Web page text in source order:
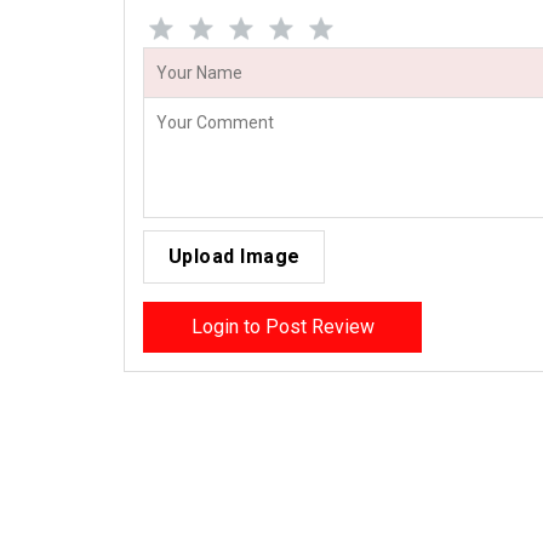
Upload Image
Login to Post Review